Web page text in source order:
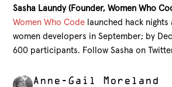
Sasha Laundy (Founder, Women Who
Women Who Code launched hack
women developers in September; by
600 participants. Follow Sasha on
Anne-Gail Moreland